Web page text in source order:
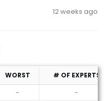
12 weeks ago
WORST
# OF EXPERTS
-
-